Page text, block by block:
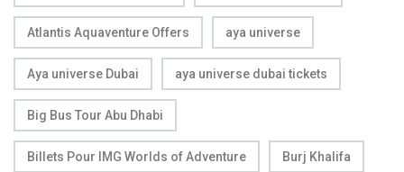
Atlantis Aquaventure Offers aya universe
Aya universe Dubai aya universe dubai tickets
Big Bus Tour Abu Dhabi
Billets Pour IMG Worlds of Adventure Burj Khalifa